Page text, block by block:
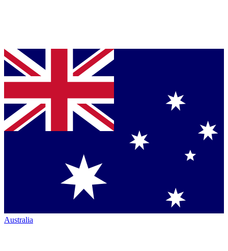
Australia